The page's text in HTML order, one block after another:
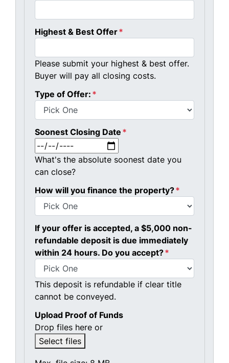
Highest & Best Offer*
Please submit your highest & best offer.
Buyer will pay all closing costs.
Type of Offer: *
Soonest Closing Date *
What's the absolute soonest date you
can close?
How will you finance the property?*
If your offer is accepted, a $5,000 non-
refundable deposit is due immediately
within 24 hours. Do you accept?*
This deposit is refundable if clear title
cannot be conveyed.
Upload Proof of Funds
Drop files here or
Select files